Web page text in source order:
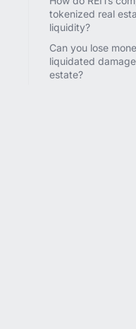
tokenized real
liquidity?
Can you lose
liquidated
estate?